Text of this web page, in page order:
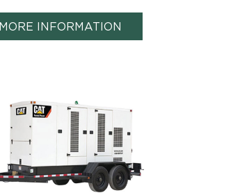
MORE INFORMATION